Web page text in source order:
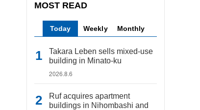
MOST READ
Today Weekly Monthly
Takara Leben sells mixed-use
building in Minato-ku
2026.8.6
Ruf acquires apartment
buildings in Nihombashi and